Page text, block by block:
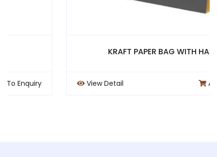
KRAFT PAPER BAG WITH HANDLE
View Detail Add To Enquiry